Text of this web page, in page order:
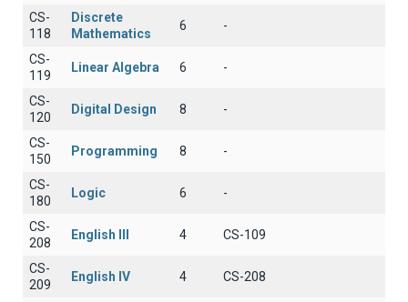
CS-
118
Discrete
Mathematics
6 -
CS-
119
Linear Algebra 6 -
CS-
120
Digital Design 8 -
CS-
150
Programming 8 -
CS-
180
Logic 6 -
CS-
208
English III 4 CS-109
CS-
209
English IV 4 CS-208